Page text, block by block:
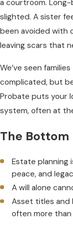
a courtroom.
slighted. A sister
been avoided with
leaving scars that
We’ve seen
complicated, but
Probate puts your
system, often at
The Bottom
Estate planning
peace, and
A will alone
Asset titles and
often more